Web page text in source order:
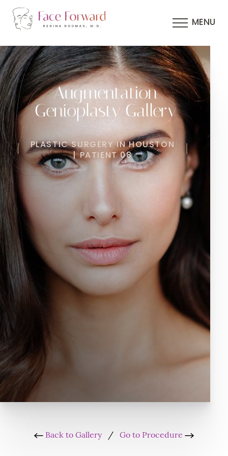
MENU
Augmentation
Genioplasty Gallery
PLASTIC SURGERY IN HOUSTON
| PATIENT 08
Back to Gallery/ Go to Procedure